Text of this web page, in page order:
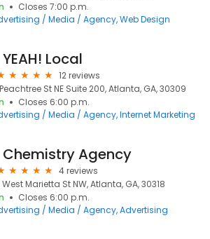
Closes 7:00 p.m.
/ Media / Agency Web Design
YEAH! Local
12 reviews
Peachtree St NE Suite 200, Atlanta, GA, 30309
Closes 6:00 p.m.
/ Media / Agency Internet Marketing
Chemistry Agency
4 reviews
West Marietta St NW, Atlanta, GA, 30318
Closes 6:00 p.m.
/ Media / Agency Advertising